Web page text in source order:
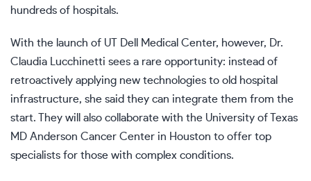
hundreds of hospitals.
With the launch of UT Dell Medical Center, however, Dr.
Claudia Lucchinetti sees a rare opportunity: instead of
retroactively applying new technologies to old hospital
infrastructure, she said they can integrate them from the
start. They will also collaborate with the University of Texas
MD Anderson Cancer Center in Houston to offer top
specialists for those with complex conditions.